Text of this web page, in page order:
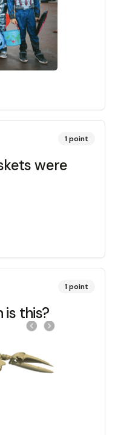
1point
were
1point
is this?